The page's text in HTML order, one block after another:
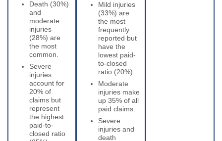
Death (30%)
and
moderate
injuries
(28%) are
the most
common.
Severe
injuries
account for
20% of
claims but
represent
the highest
paid-to-
closed ratio
Mild injuries
(33%) are
the most
frequently
reported but
have the
lowest paid-
to-closed
ratio (20%).
Moderate
injuries make
up 35% of all
paid claims.
Severe
injuries and
death